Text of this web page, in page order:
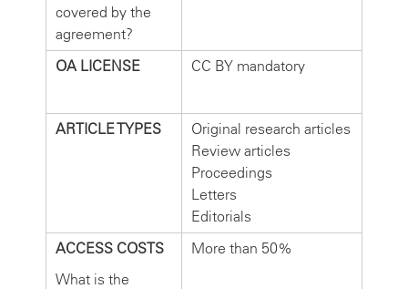
covered by the
agreement?
OA LICENSE CC BY mandatory
ARTICLE TYPES
Original research articles
Review articles
Proceedings
Letters
Editorials
ACCESS COSTS
What is the
More than 50%